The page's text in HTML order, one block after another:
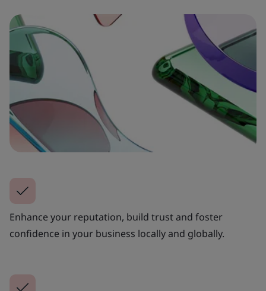
Enhance your reputation, build trust and foster
confidence in your business locally and globally.